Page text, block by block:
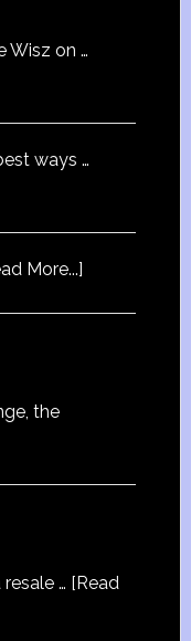
Wisz on …
ways …
More...]
the
… [Read